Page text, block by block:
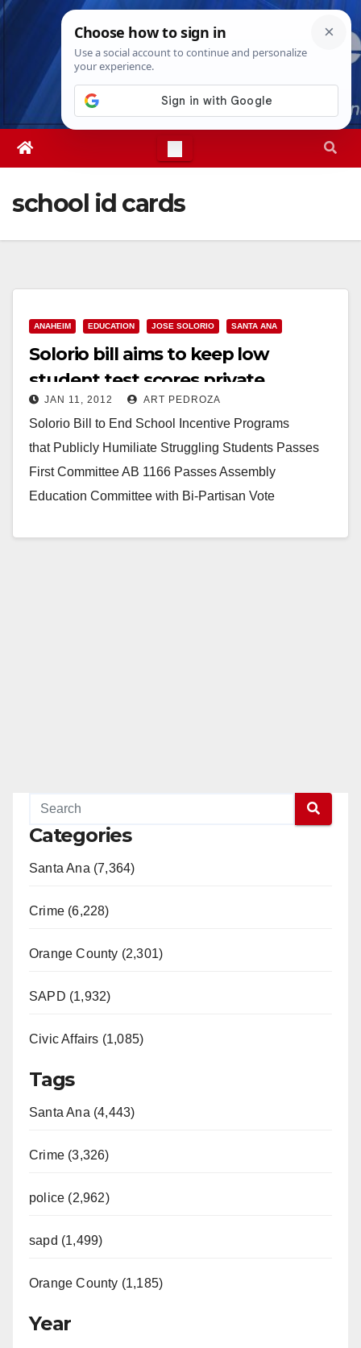
Skip
Mon. Aug 10th, 202611:49:17 AM
school id cards
ANAHEIM EDUCATION JOSE SOLORIO SANTA ANA
Solorio bill aims to keep low
student test scores private
JAN 11, 2012 ART PEDROZA
Solorio Bill to End School Incentive Programs
that Publicly Humiliate Struggling Students Passes
First Committee AB 1166 Passes Assembly
Education Committee with Bi-Partisan Vote
Categories
Santa Ana (7,364)
Crime (6,228)
Orange County (2,301)
SAPD (1,932)
Civic Affairs (1,085)
Tags
Santa Ana (4,443)
Crime (3,326)
police (2,962)
sapd (1,499)
Orange County (1,185)
Year